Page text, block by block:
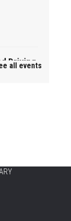
Driving
Chat
all events